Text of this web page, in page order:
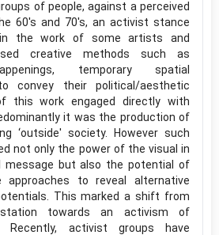
of people, against a perceived
60's and 70's, an activist stance
the work of some artists and
creative methods such as
temporary spatial
convey their political/aesthetic
this work engaged directly with
it was the production of
‘outside' society. However such
not only the power of the visual in
message but also the potential of
approaches to reveal alternative
This marked a shift from
towards an activism of
Recently, activist groups have